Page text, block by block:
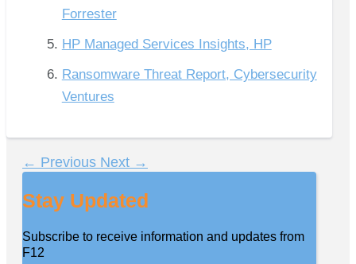
Forrester
HP Managed Services Insights, HP
Ransomware Threat Report, Cybersecurity
Ventures
← Previous Next →
Stay Updated
Subscribe to receive information and updates from
F12